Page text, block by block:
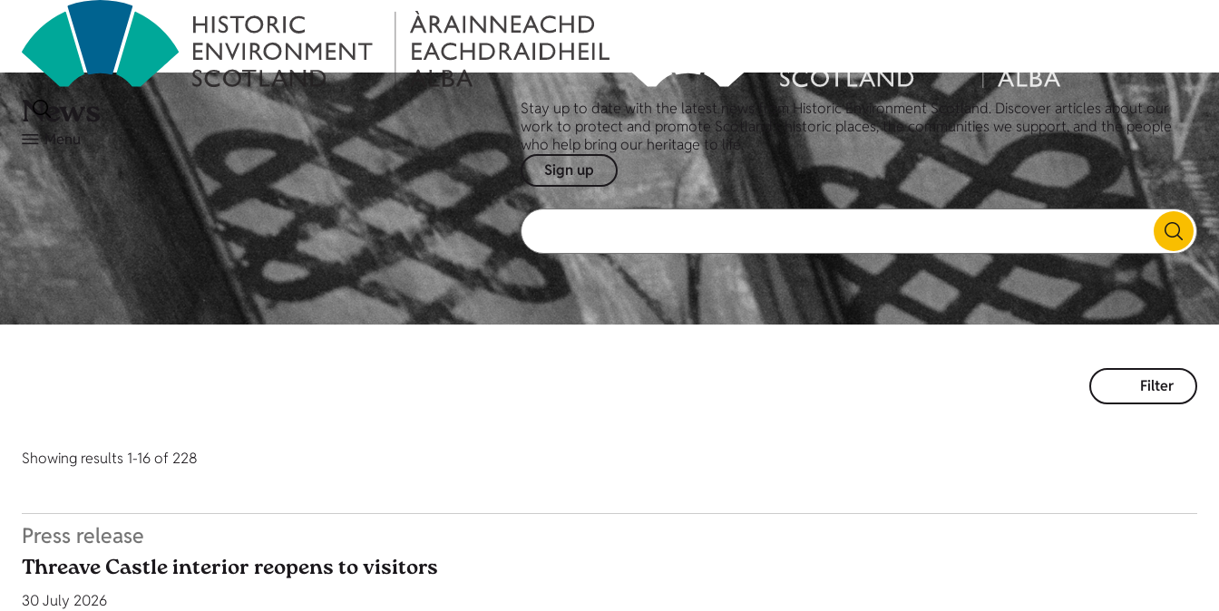
Menu
News
Stay up to date with the latest news from Historic Environment Scotland. Discover articles about our
work to protect and promote Scotland's historic places, the communities we support, and the people
who help bring our heritage to life.
Sign up
Filter
Showing results 1-16 of 228
Press release
Threave Castle interior reopens to visitors
30 July 2026